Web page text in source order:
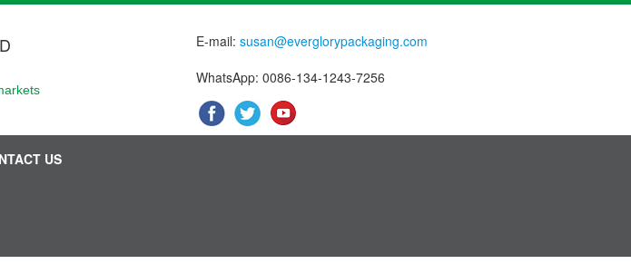
E-mail:susan@everglorypackaging.com
WhatsApp: 0086-134-1243-7256
US